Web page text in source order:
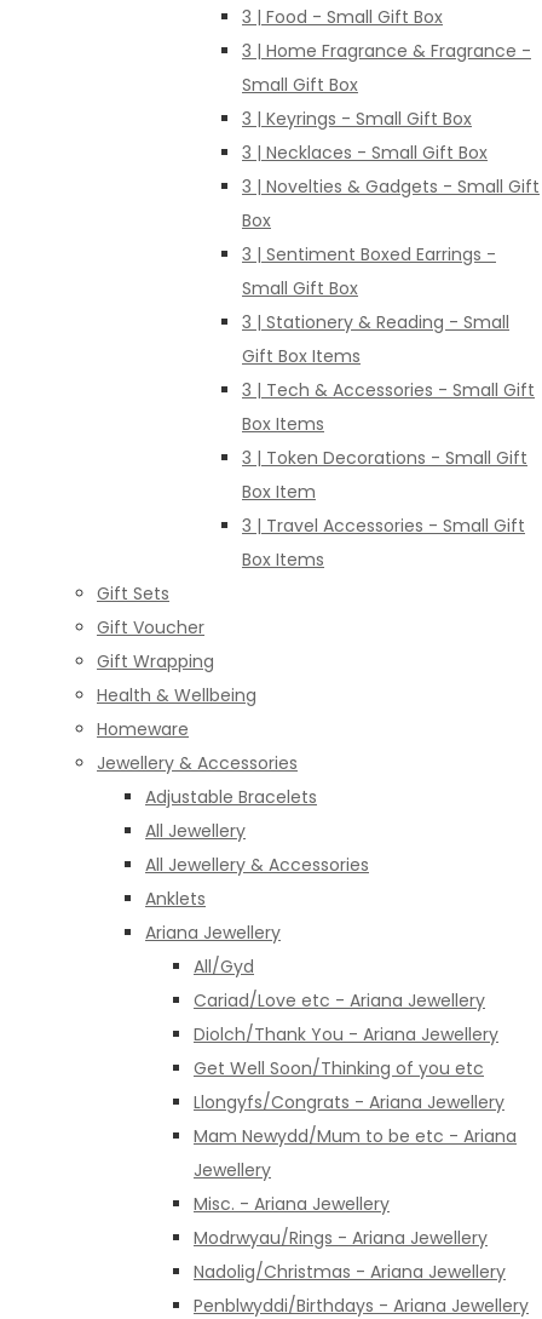
3 | Food - Small Gift Box
3 | Home Fragrance & Fragrance -
Small Gift Box
3 | Keyrings - Small Gift Box
3 | Necklaces - Small Gift Box
3 | Novelties & Gadgets - Small Gift
Box
3 | Sentiment Boxed Earrings -
Small Gift Box
3 | Stationery & Reading - Small
Gift Box Items
3 | Tech & Accessories - Small Gift
Box Items
3 | Token Decorations - Small Gift
Box Item
3 | Travel Accessories - Small Gift
Box Items
Gift Sets
Gift Voucher
Gift Wrapping
Health & Wellbeing
Homeware
Jewellery & Accessories
Adjustable Bracelets
All Jewellery
All Jewellery & Accessories
Anklets
Ariana Jewellery
All/Gyd
Cariad/Love etc - Ariana Jewellery
Diolch/Thank You - Ariana Jewellery
Get Well Soon/Thinking of you etc
Llongyfs/Congrats - Ariana Jewellery
Mam Newydd/Mum to be etc - Ariana
Jewellery
Misc. - Ariana Jewellery
Modrwyau/Rings - Ariana Jewellery
Nadolig/Christmas - Ariana Jewellery
Penblwyddi/Birthdays - Ariana Jewellery